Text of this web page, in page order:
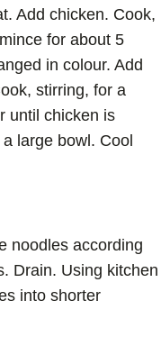
Add chicken. Cook,
for about 5
in colour. Add
stirring, for a
until chicken is
large bowl. Cool
noodles according
Drain. Using kitchen
into shorter